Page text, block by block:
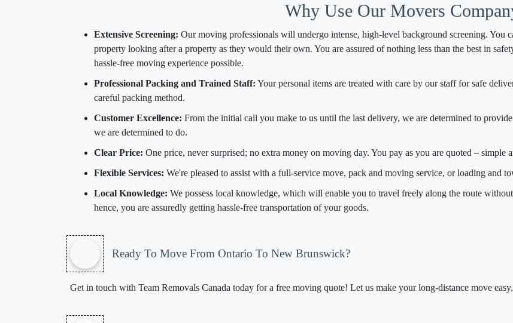
Why Use Our Movers
Extensive Screening: Our moving professionals will undergo intense, high-level background screening. You
property looking after a property as they would their own. You are assured of nothing less than the best in
hassle-free moving experience possible.
Professional Packing and Trained Staff: Your personal items are treated with care by our staff for safe
careful packing method.
Customer Excellence: From the initial call you make to us until the last delivery, we are determined to
we are determined to do.
Clear Price: One price, never surprised; no extra money on moving day. You pay as you are quoted – simple
Flexible Services: We're pleased to assist with a full-service move, pack and moving service, or loading and
Local Knowledge: We possess local knowledge, which will enable you to travel freely along the route
hence, you are assuredly getting hassle-free transportation of your goods.
Ready To Move From Ontario To New Brunswick?
Get in touch with Team Removals Canada today for a free moving quote! Let us make your long-distance move